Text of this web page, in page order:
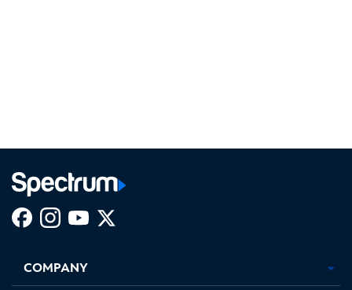
new
in
new
in
new new
COMPANY